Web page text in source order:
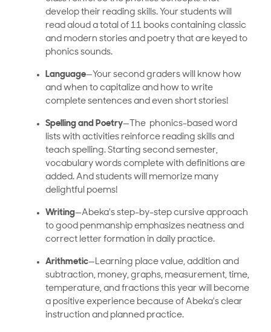
develop their reading skills. Your students will
read aloud a total of 11 books containing classic
and modern stories and poetry that are keyed to
phonics sounds.
Language—Your second graders will know how
and when to capitalize and how to write
complete sentences and even short stories!
Spelling and Poetry—The phonics-based word
lists with activities reinforce reading skills and
teach spelling. Starting second semester,
vocabulary words complete with definitions are
added. And students will memorize many
delightful poems!
Writing—Abeka's step-by-step cursive approach
to good penmanship emphasizes neatness and
correct letter formation in daily practice.
Arithmetic—Learning place value, addition and
subtraction, money, graphs, measurement, time,
temperature, and fractions this year will become
a positive experience because of Abeka's clear
instruction and planned practice.